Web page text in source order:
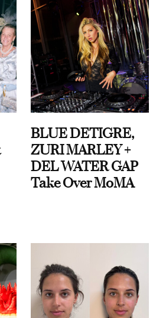
BLUE DETIGRE,
ZURI MARLEY +
DEL WATER GAP
Take Over MoMA